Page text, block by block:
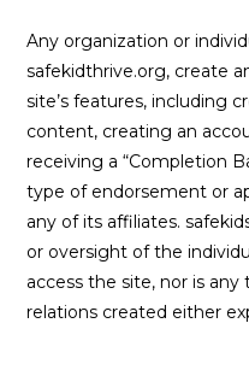
Any organization or
safekidthrive.org, create
site’s features, including
content, creating an
receiving a “Completion
type of endorsement or
any of its affiliates.
or oversight of the
access the site, nor is
relations created either